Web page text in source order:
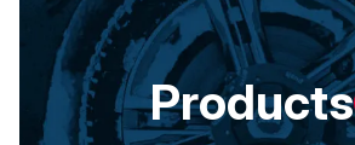
Products